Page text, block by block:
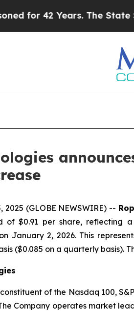
42 Years. The State
2025 (GLOBE NEWSWIRE) --
of $0.91 per share, reflecting
January 2, 2026. This
($0.085 on a quarterly basis).
of the Nasdaq 100,
Company operates market